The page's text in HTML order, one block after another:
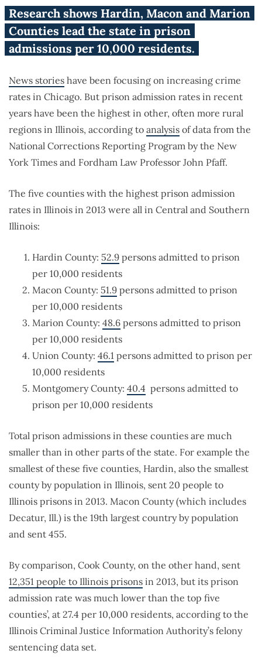
Which Illinois county is most
likely to lock you up?
Research shows Hardin, Macon and Marion
Counties lead the state in prison
admissions per 10,000 residents.
News stories have been focusing on increasing crime
rates in Chicago. But prison admission rates in recent
years have been the highest in other, often more rural
regions in Illinois, according to analysis of data from the
National Corrections Reporting Program by the New
York Times and Fordham Law Professor John Pfaff.
The five counties with the highest prison admission
rates in Illinois in 2013 were all in Central and Southern
Illinois:
Hardin County: 52.9 persons admitted to prison
per 10,000 residents
Macon County: 51.9 persons admitted to prison
per 10,000 residents
Marion County: 48.6 persons admitted to prison
per 10,000 residents
Union County: 46.1 persons admitted to prison per
10,000 residents
Montgomery County: 40.4 persons admitted to
prison per 10,000 residents
Total prison admissions in these counties are much
smaller than in other parts of the state. For example the
smallest of these five counties, Hardin, also the smallest
county by population in Illinois, sent 20 people to
Illinois prisons in 2013. Macon County (which includes
Decatur, Ill.) is the 19th largest country by population
and sent 455.
By comparison, Cook County, on the other hand, sent
12,351 people to Illinois prisons in 2013, but its prison
admission rate was much lower than the top five
counties’, at 27.4 per 10,000 residents, according to the
Illinois Criminal Justice Information Authority’s felony
sentencing data set.